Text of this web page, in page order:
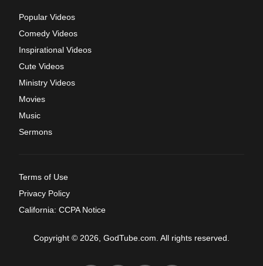
Popular Videos
Comedy Videos
Inspirational Videos
Cute Videos
Ministry Videos
Movies
Music
Sermons
Terms of Use
Privacy Policy
California: CCPA Notice
Copyright © 2026, GodTube.com. All rights reserved.